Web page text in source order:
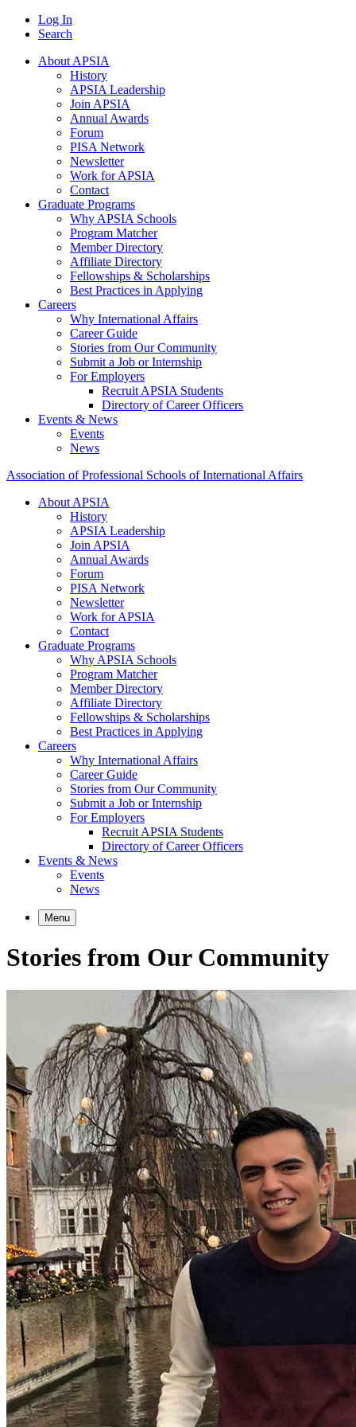
Log In
Search
About APSIA
History
APSIA Leadership
Join APSIA
Annual Awards
Forum
PISA Network
Newsletter
Work for APSIA
Contact
Graduate Programs
Why APSIA Schools
Program Matcher
Member Directory
Affiliate Directory
Fellowships & Scholarships
Best Practices in Applying
Careers
Why International Affairs
Career Guide
Stories from Our Community
Submit a Job or Internship
For Employers
Recruit APSIA Students
Directory of Career Officers
Events & News
Events
News
Association of Professional Schools of International Affairs
About APSIA
History
APSIA Leadership
Join APSIA
Annual Awards
Forum
PISA Network
Newsletter
Work for APSIA
Contact
Graduate Programs
Why APSIA Schools
Program Matcher
Member Directory
Affiliate Directory
Fellowships & Scholarships
Best Practices in Applying
Careers
Why International Affairs
Career Guide
Stories from Our Community
Submit a Job or Internship
For Employers
Recruit APSIA Students
Directory of Career Officers
Events & News
Events
News
Menu
Stories from Our Community